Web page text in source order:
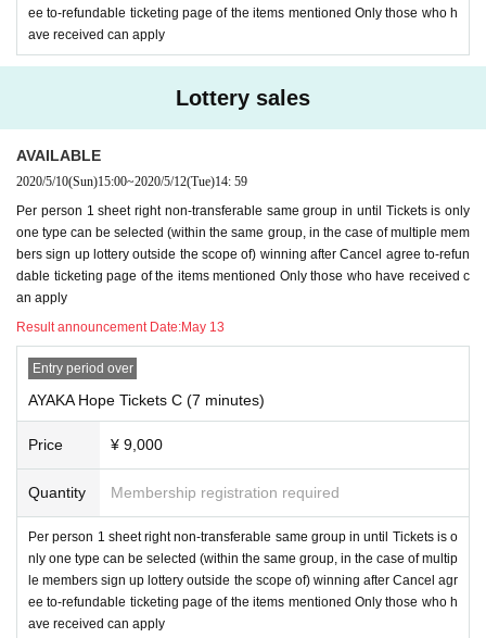
ee to-refundable ticketing page of the items mentioned Only those who h
ave received can apply
Lottery sales
AVAILABLE
2020/5/10(Sun)15:00~2020/5/12(Tue)14: 59
Per person 1 sheet right non-transferable same group in until Tickets is only
one type can be selected (within the same group, in the case of multiple mem
bers sign up lottery outside the scope of) winning after Cancel agree to-refun
dable ticketing page of the items mentioned Only those who have received c
an apply
Result announcement Date:May 13
Entry period over
AYAKA Hope Tickets C (7 minutes)
Price ¥ 9,000
Quantity Membership registration required
Per person 1 sheet right non-transferable same group in until Tickets is o
nly one type can be selected (within the same group, in the case of multip
le members sign up lottery outside the scope of) winning after Cancel agr
ee to-refundable ticketing page of the items mentioned Only those who h
ave received can apply